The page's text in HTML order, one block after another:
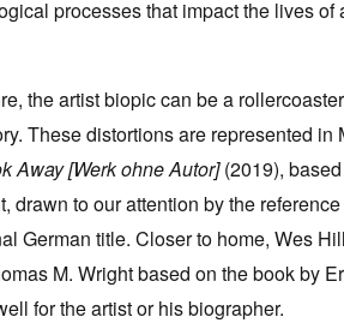
processes that impact the lives
the artist biopic can be a
These distortions are represented
Away [Werk ohne Autor](2019),
to our attention by the
German title. Closer to home, Wes
M. Wright based on the book by
for the artist or his biographer.